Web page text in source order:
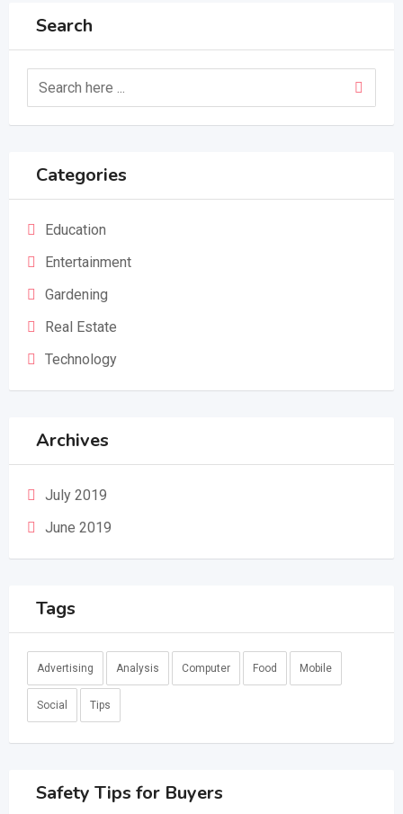
Search
Categories
Education
Entertainment
Gardening
Real Estate
Technology
Archives
July 2019
June 2019
Tags
Advertising Analysis Computer Food Mobile
Social Tips
Safety Tips for Buyers